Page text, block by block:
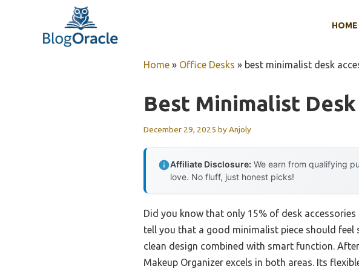
HOME
Home » Office Desks » best minimalist desk
Best Minimalist
December 29, 2025 byAnjoly
Affiliate Disclosure: We earn from qualifying
love. No fluff, just honest picks!
Did you know that only 15% of desk
tell you that a good minimalist piece should
clean design combined with smart function.
Makeup Organizer excels in both areas. Its